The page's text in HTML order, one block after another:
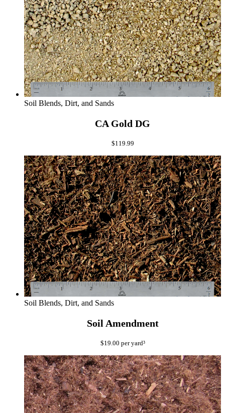
Soil Blends, Dirt, and Sands
CA Gold DG
$119.99
Soil Blends, Dirt, and Sands
Soil Amendment
$19.00 per yard³